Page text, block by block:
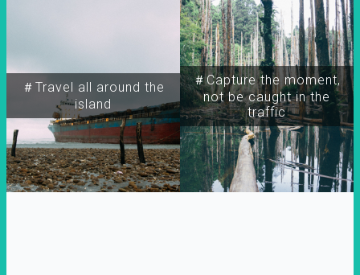
＃Travel all around the
island
＃Capture the moment,
not be caught in the
traffic